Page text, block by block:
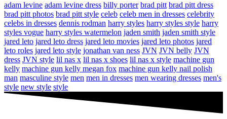
adam levine adam levine dress billy porter brad pitt brad pitt dress
brad pitt photos brad pitt style celeb celeb men in dresses celebrity
celebs in dresses dennis rodman harry styles harry styles style harry
styles vogue harry styles watermelon jaden smith jaden smith style
jared leto jared leto dress jared leto movies jared leto photos jared
leto roles jared leto style jonathan van ness JVN JVN belly JVN
dress JVN style lil nas x lil nas x shoes lil nas x style machine gun
kelly machine gun kelly megan fox machine gun kelly nail polish
man masculine style men men in dresses men wearing dresses men's
style new style style